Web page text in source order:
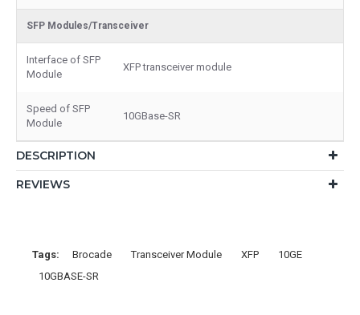
SFP Modules/Transceiver
Interface of SFP
Module
XFP transceiver module
Speed of SFP
Module
10GBase-SR
DESCRIPTION
REVIEWS
Tags: Brocade Transceiver Module XFP
10GE
10GBASE-SR